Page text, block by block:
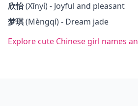
欣怡(Xīnyí) - Joyful and pleasant
梦琪(Mèngqí) - Dream jade
Explore cute Chinese girl names